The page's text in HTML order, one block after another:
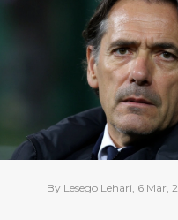
By Lesego Lehari, 6 Mar,